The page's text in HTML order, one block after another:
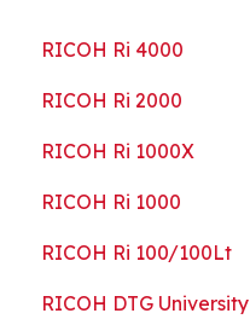
RICOH Ri 4000
Getting Started
Guides
ColorGATE
Maintenance
Troubleshooting
RICOH Ri 2000
Getting Started
Guides
Maintenance
Troubleshooting
RICOH Ri 1000X
Getting Started
Guides
Maintenance
RICOH Ri 1000
Getting Started
Guides
RICOH Ri 100/100Lt
Getting Started
RICOH DTG University